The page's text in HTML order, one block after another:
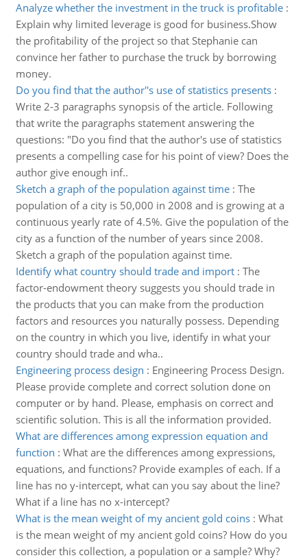
Analyze whether the investment in the truck is profitable:
Explain why limited leverage is good for business.Show
the profitability of the project so that Stephanie can
convince her father to purchase the truck by borrowing
money.
Do you find that the author''s use of statistics presents:
Write 2-3 paragraphs synopsis of the article. Following
that write the paragraphs statement answering the
questions: "Do you find that the author's use of statistics
presents a compelling case for his point of view? Does the
author give enough inf..
Sketch a graph of the population against time: The
population of a city is 50,000 in 2008 and is growing at a
continuous yearly rate of 4.5%. Give the population of the
city as a function of the number of years since 2008.
Sketch a graph of the population against time.
Identify what country should trade and import: The
factor-endowment theory suggests you should trade in
the products that you can make from the production
factors and resources you naturally possess. Depending
on the country in which you live, identify in what your
country should trade and wha..
Engineering process design : Engineering Process Design.
Please provide complete and correct solution done on
computer or by hand. Please, emphasis on correct and
scientific solution. This is all the information provided.
What are differences among expression equation and
function : What are the differences among expressions,
equations, and functions? Provide examples of each. If a
line has no y-intercept, what can you say about the line?
What if a line has no x-intercept?
What is the mean weight of my ancient gold coins: What
is the mean weight of my ancient gold coins? How do you
consider this collection, a population or a sample? Why?